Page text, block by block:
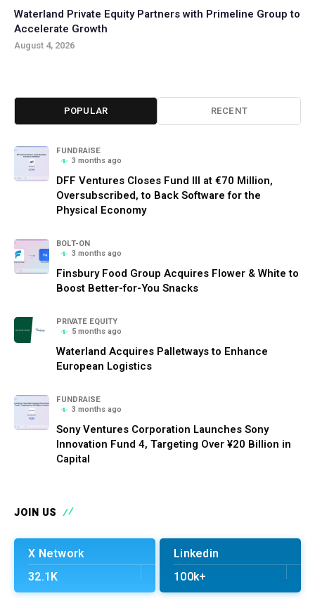
Waterland Private Equity Partners with Primeline Group to
Accelerate Growth
August 4, 2026
POPULAR RECENT
FUNDRAISE
3 months ago
DFF Ventures Closes Fund III at €70 Million,
Oversubscribed, to Back Software for the
Physical Economy
BOLT-ON
3 months ago
Finsbury Food Group Acquires Flower & White to
Boost Better-for-You Snacks
PRIVATE EQUITY
5 months ago
Waterland Acquires Palletways to Enhance
European Logistics
FUNDRAISE
3 months ago
Sony Ventures Corporation Launches Sony
Innovation Fund 4, Targeting Over ¥20 Billion in
Capital
JOIN US
X Network
32.1K
Linkedin
100k+